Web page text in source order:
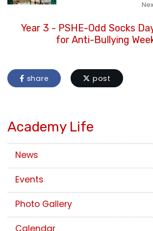
Year 3 - PSHE-Odd Socks
for Anti-Bullying
share post
Academy Life
News
Events
Photo Gallery